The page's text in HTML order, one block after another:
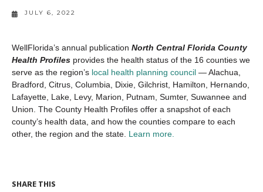
JULY 6, 2022
WellFlorida’s annual publication North Central Florida County
Health Profiles provides the health status of the 16 counties we
serve as the region’s local health planning council — Alachua,
Bradford, Citrus, Columbia, Dixie, Gilchrist, Hamilton, Hernando,
Lafayette, Lake, Levy, Marion, Putnam, Sumter, Suwannee and
Union. The County Health Profiles offer a snapshot of each
county’s health data, and how the counties compare to each
other, the region and the state. Learn more.
SHARE THIS